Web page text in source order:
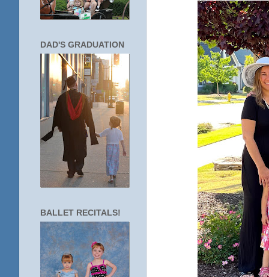
DAD'S GRADUATION
BALLET RECITALS!